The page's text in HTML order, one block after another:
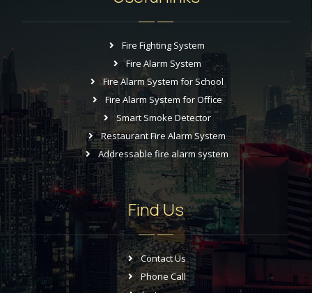
Fire Fighting System
Fire Alarm System
Fire Alarm System for School
Fire Alarm System for Office
Smart Smoke Detector
Restaurant Fire Alarm System
Addressable fire alarm system
Find Us
Contact Us
Phone Call